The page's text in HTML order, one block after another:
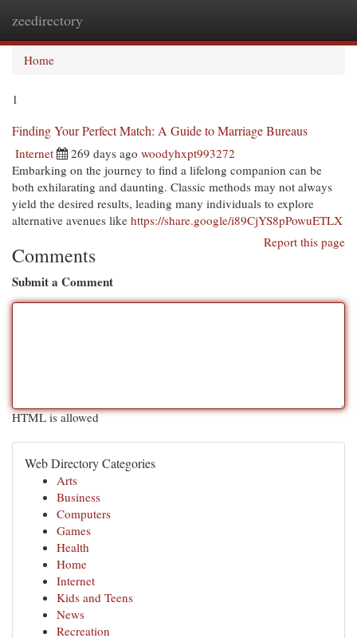
zeedirectory
Home
1
Finding Your Perfect Match: A Guide to Marriage Bureaus
Internet 269 days ago woodyhxpt993272
Embarking on the journey to find a lifelong companion can be
both exhilarating and daunting. Classic methods may not always
yield the desired results, leading many individuals to explore
alternative avenues like https://share.google/i89CjYS8pPowuETLX
Report this page
Comments
Submit a Comment
HTML is allowed
Web Directory Categories
Arts
Business
Computers
Games
Health
Home
Internet
Kids and Teens
News
Recreation